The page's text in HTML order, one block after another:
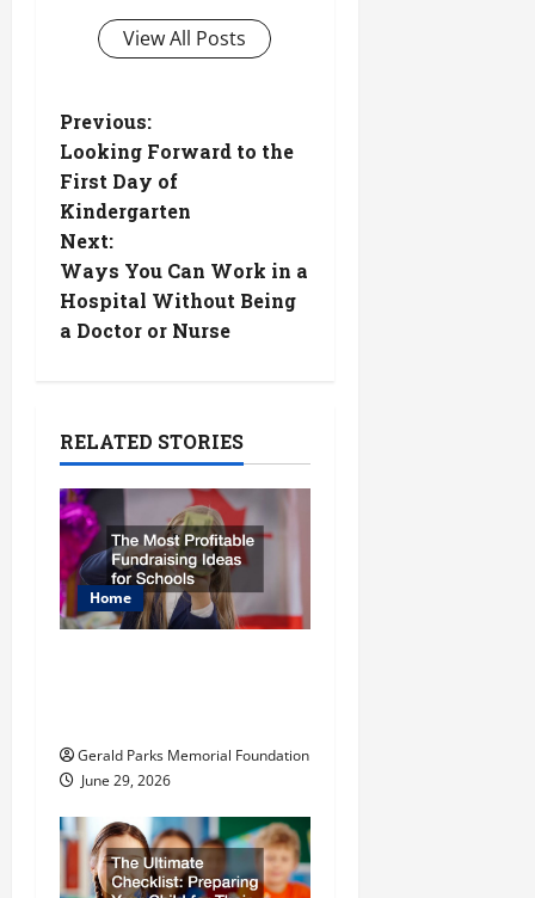
View All Posts
P
o
s
t
n
v
i
g
a
t
n
Previous:
Looking Forward to the
First Day of
Kindergarten
Next:
Ways You Can Work in a
Hospital Without Being
a Doctor or Nurse
RELATED STORIES
Home
Gerald Parks Memorial Foundation
June 29, 2026